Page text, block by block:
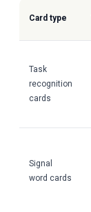
Card type
Task
recognition
cards
Signal
word cards